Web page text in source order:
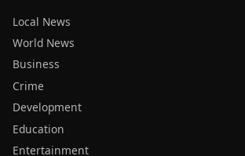
Local News
World News
Business
Crime
Development
Education
Entertainment